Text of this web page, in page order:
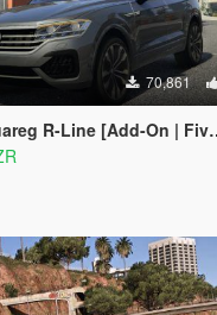
70,861
R-Line [Add-On | FiveM]